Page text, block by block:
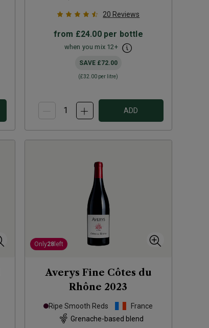
20 Reviews
from £24.00per bottle
when you mix 12+
SAVE £72.00
(£32.00 per litre)
ADD
Only28left
Averys Fine Côtes du
Rhône 2023
Ripe Smooth Reds
France
Grenache-based blend